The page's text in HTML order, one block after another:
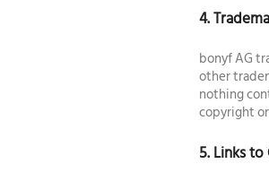
4.
bonyf AG
other
nothing
copyright
5. Links